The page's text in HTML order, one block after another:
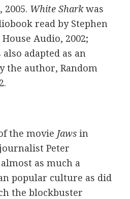
2005. White Sharkwas
read by Stephen
Audio, 2002;
adapted as an
the author, Random
the movie Jawsin
Peter
as much a
popular culture as did
the blockbuster